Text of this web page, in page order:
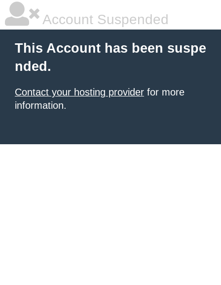
Account Suspended
This Account has been suspe
nded.
Contact your hosting provider for more
information.